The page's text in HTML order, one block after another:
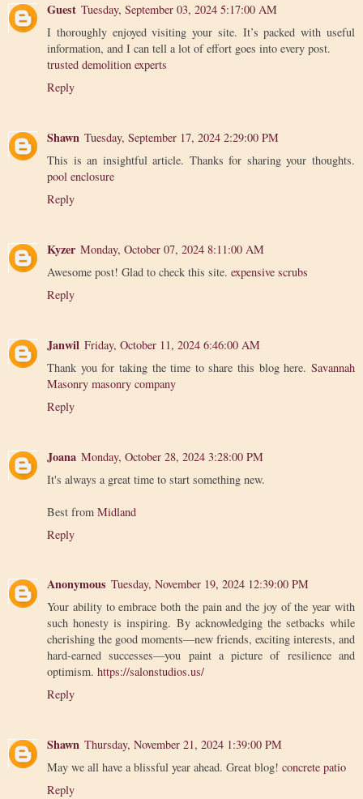
Guest Tuesday, September 03, 2024 5:17:00 AM
I thoroughly enjoyed visiting your site. It’s packed with useful
information, and I can tell a lot of effort goes into every post.
trusted demolition experts
Reply
Shawn Tuesday, September 17, 2024 2:29:00 PM
This is an insightful article. Thanks for sharing your thoughts.
pool enclosure
Reply
Kyzer Monday, October 07, 2024 8:11:00 AM
Awesome post! Glad to check this site. expensive scrubs
Reply
Janwil Friday, October 11, 2024 6:46:00 AM
Thank you for taking the time to share this blog here. Savannah
Masonry masonry company
Reply
Joana Monday, October 28, 2024 3:28:00 PM
It's always a great time to start something new.
Best from Midland
Reply
Anonymous Tuesday, November 19, 2024 12:39:00 PM
Your ability to embrace both the pain and the joy of the year with
such honesty is inspiring. By acknowledging the setbacks while
cherishing the good moments—new friends, exciting interests, and
hard-earned successes—you paint a picture of resilience and
optimism. https://salonstudios.us/
Reply
Shawn Thursday, November 21, 2024 1:39:00 PM
May we all have a blissful year ahead. Great blog! concrete patio
Reply